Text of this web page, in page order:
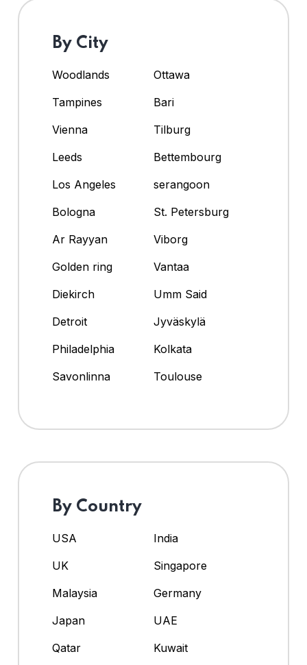
By City
Woodlands
Ottawa
Tampines
Bari
Vienna
Tilburg
Leeds
Bettembourg
Los Angeles
serangoon
Bologna
St. Petersburg
Ar Rayyan
Viborg
Golden ring
Vantaa
Diekirch
Umm Said
Detroit
Jyväskylä
Philadelphia
Kolkata
Savonlinna
Toulouse
By Country
USA
India
UK
Singapore
Malaysia
Germany
Japan
UAE
Qatar
Kuwait